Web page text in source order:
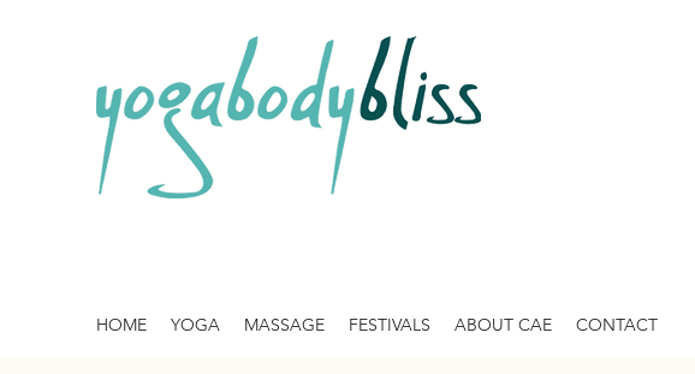
HOME YOGA MASSAGE FESTIVALS ABOUT CAE CONTACT